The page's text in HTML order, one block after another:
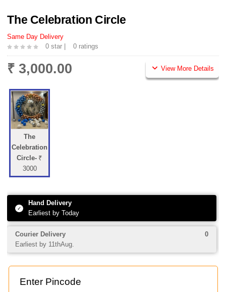
The Celebration Circle
Same Day Delivery
0 star |
0 ratings
₹ 3,000.00 View More Details
The
Celebration
Circle- ₹
3000
✓
Hand Delivery
Earliest by Today
Courier Delivery
0
Earliest by 11thAug.